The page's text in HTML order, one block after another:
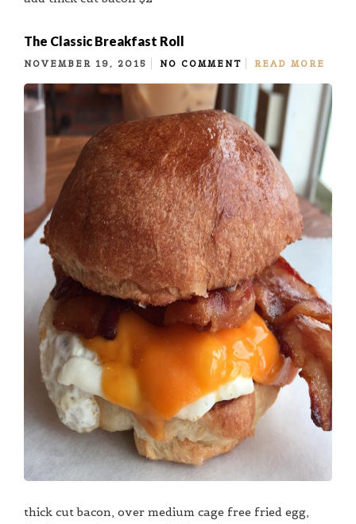
The Classic Breakfast Roll
NOVEMBER 19, 2015 NO COMMENT READ MORE
thick cut bacon, over medium cage free fried egg,